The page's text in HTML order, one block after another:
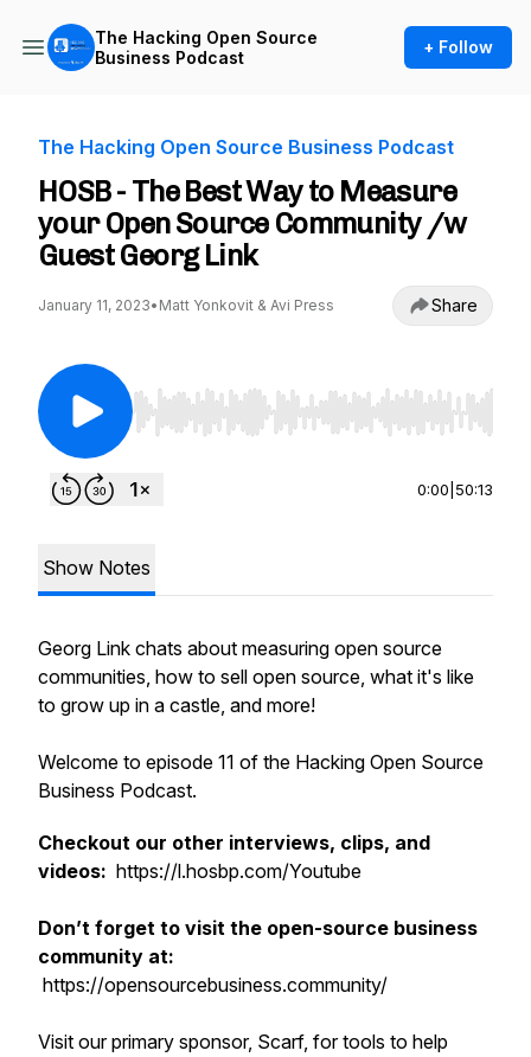
The Hacking Open Source
Business Podcast
+ Follow
The Hacking Open Source Business Podcast
HOSB - The Best Way to Measure
your Open Source Community /w
Guest Georg Link
January 11, 2023• Matt Yonkovit & Avi Press Share
Use Left/Right to seek, Home/End to jump to
0:00 50:13
Show Notes
Georg Link chats about measuring open source
communities, how to sell open source, what it's like
to grow up in a castle, and more!
Welcome to episode 11 of the Hacking Open Source
Business Podcast.
Checkout our other interviews, clips, and
videos: https://l.hosbp.com/Youtube
Don’t forget to visit the open-source business
community at:
https://opensourcebusiness.community/
Visit our primary sponsor, Scarf, for tools to help